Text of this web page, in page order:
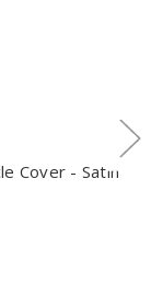
Cover - Satin